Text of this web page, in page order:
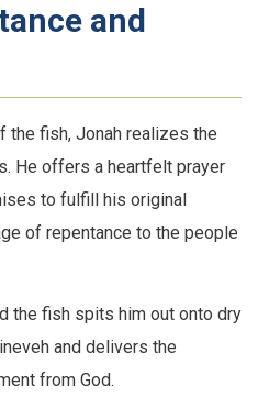
and
the fish, Jonah realizes the
He offers a heartfelt prayer
to fulfill his original
of repentance to the people
the fish spits him out onto dry
and delivers the
from God.